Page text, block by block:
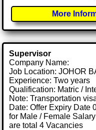
More
Supervisor
Company Name:
Job Location: JOHOR
Experience: Two years
Qualification: Matric /
Note: Transportation
Date: Offer Expiry Date
for Male / Female
are total 4 Vacancies